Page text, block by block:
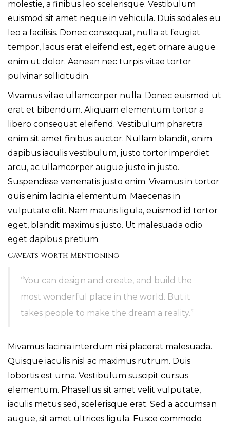
molestie, a finibus leo scelerisque. Vestibulum
euismod sit amet neque in vehicula. Duis sodales eu
leo a facilisis. Donec consequat, nulla at feugiat
tempor, lacus erat eleifend est, eget ornare augue
enim ut dolor. Aenean nec turpis vitae tortor
pulvinar sollicitudin.
Vivamus vitae ullamcorper nulla. Donec euismod ut
erat et bibendum. Aliquam elementum tortor a
libero consequat eleifend. Vestibulum pharetra
enim sit amet finibus auctor. Nullam blandit, enim
dapibus iaculis vestibulum, justo tortor imperdiet
arcu, ac ullamcorper augue justo in justo.
Suspendisse venenatis justo enim. Vivamus in tortor
quis enim lacinia elementum. Maecenas in
vulputate elit. Nam mauris ligula, euismod id tortor
eget, blandit maximus justo. Ut malesuada odio
eget dapibus pretium.
Caveats Worth Mentioning
“You can design and create, and build the
most wonderful place in the world. But it
takes people to make the dream a reality.”
Mivamus lacinia interdum nisi placerat malesuada.
Quisque iaculis nisl ac maximus rutrum. Duis
lobortis est urna. Vestibulum suscipit cursus
elementum. Phasellus sit amet velit vulputate,
iaculis metus sed, scelerisque erat. Sed a accumsan
augue, sit amet ultrices ligula. Fusce commodo